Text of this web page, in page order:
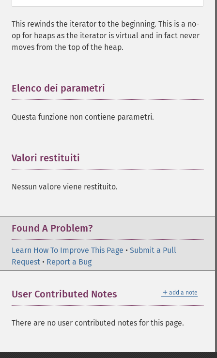
This rewinds the iterator to the beginning. This is a no-
op for heaps as the iterator is virtual and in fact never
moves from the top of the heap.
Elenco dei parametri
Questa funzione non contiene parametri.
Valori restituiti
Nessun valore viene restituito.
Found A Problem?
Learn How To Improve This Page • Submit a Pull
Request • Report a Bug
＋ add a note
User Contributed Notes
There are no user contributed notes for this page.